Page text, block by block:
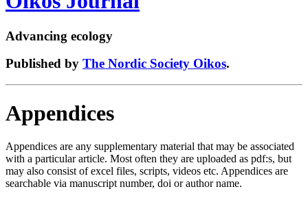
Advancing ecology
Published by The Nordic Society Oikos.
Appendices
Appendices are any supplementary material that may be associated
with a particular article. Most often they are uploaded as pdf:s, but
may also consist of excel files, scripts, videos etc. Appendices are
searchable via manuscript number, doi or author name.